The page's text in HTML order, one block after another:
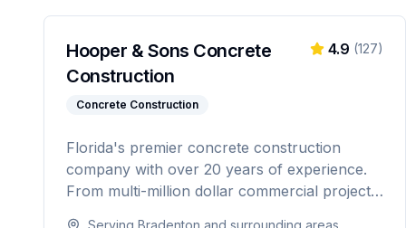
Hooper & Sons Concrete
Construction
Concrete Construction
4.9 (127)
Florida's premier concrete construction
company with over 20 years of experience.
From multi-million dollar commercial projects
Serving Bradenton and surrounding areas